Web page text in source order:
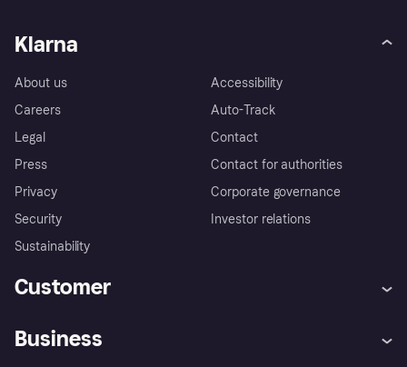
Klarna
About us
Careers
Legal
Press
Privacy
Security
Sustainability
Accessibility
Auto-Track
Contact
Contact for authorities
Corporate governance
Investor relations
Customer
Business